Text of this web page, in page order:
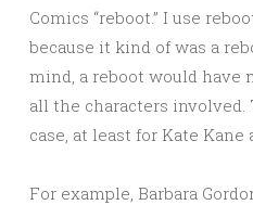
Comics “reboot.” I use
because it kind of was a
mind, a reboot would have
all the characters involved.
case, at least for Kate Kane
For example, Barbara